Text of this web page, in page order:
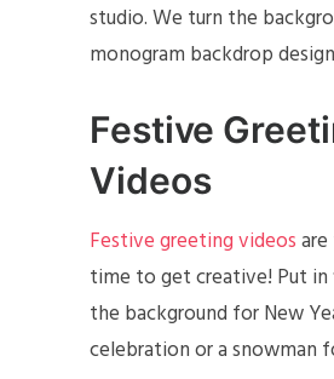
studio. We turn the
monogram backdrop
Festive
Videos
Festive greeting videos
time to get creative! Put in
the background for New
celebration or a snowman